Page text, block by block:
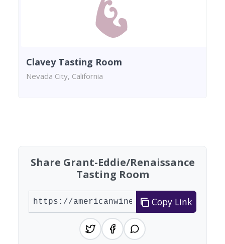
Clavey Tasting Room
Nevada City, California
Share Grant-Eddie/Renaissance
Tasting Room
Copy Link